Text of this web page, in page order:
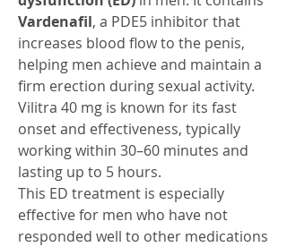
Vardenafil, a PDE5 inhibitor that
increases blood flow to the penis,
helping men achieve and maintain a
firm erection during sexual activity.
Vilitra 40 mg is known for its fast
onset and effectiveness, typically
working within 30–60 minutes and
lasting up to 5 hours.
This ED treatment is especially
effective for men who have not
responded well to other medications